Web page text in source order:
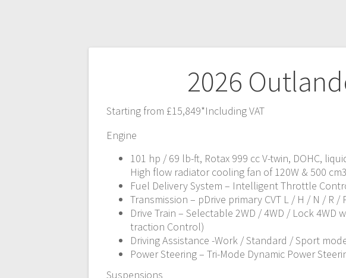
2026
Starting from £15,849*Including VAT
Engine
101 hp / 69 lb-ft, Rotax 999 cc V-twin, DOHC,
High flow radiator cooling fan of 120W & 500 cm3
Fuel Delivery System – Intelligent Throttle
Transmission – pDrive primary CVT L / H / N / R /
Drive Train – Selectable 2WD / 4WD / Lock 4WD
traction Control)
Driving Assistance -Work / Standard / Sport
Power Steering – Tri-Mode Dynamic Power
Suspensions
navigation